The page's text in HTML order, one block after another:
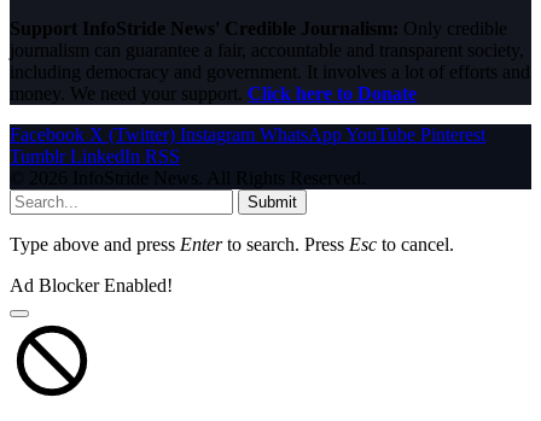
Support InfoStride News' Credible Journalism: Only credible
journalism can guarantee a fair, accountable and transparent society,
including democracy and government. It involves a lot of efforts and
money. We need your support. Click here to Donate
Facebook X (Twitter) Instagram WhatsAppYouTube Pinterest
Tumblr LinkedIn RSS
© 2026 InfoStride News. All Rights Reserved.
Submit
Type above and press Enterto search. Press Esc to cancel.
Ad Blocker Enabled!